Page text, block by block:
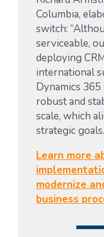
Columbia,
switch:
serviceable,
deploying
international
Dynamics 365
robust and
scale, which
strategic
Learn more
modernize
business